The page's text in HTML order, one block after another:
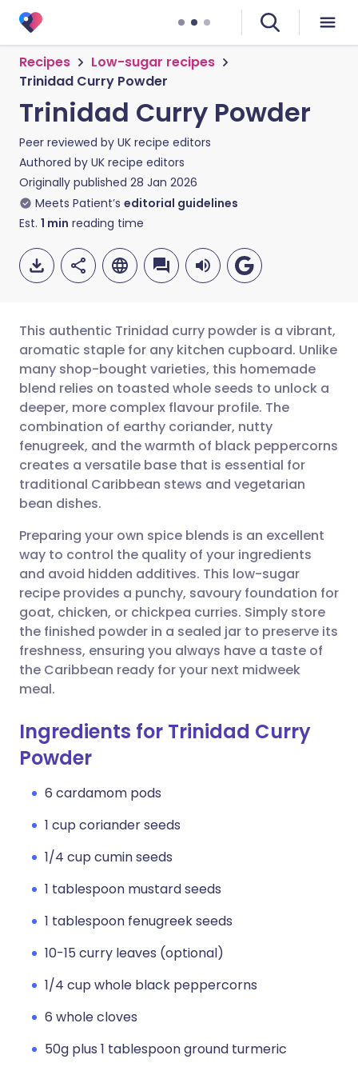
Recipes
Low-sugar recipes
Trinidad Curry Powder
Trinidad Curry Powder
Peer reviewed by UK recipe editors
Authored by UK recipe editors
Originally published 28 Jan 2026
Meets Patient’s editorial guidelines
Est. 1 min reading time
Share via email
Share via Facebook
Share via LinkedIn
Share via WhatsApp
Copy link
🇬🇧 English 🇩🇪 Deutsch
🇪🇸 Español 🇫🇷 Français
🇮🇹 Italiano 🇵🇹
🇸🇦 عربي 🇸🇪 Svenska
This authentic Trinidad curry powder is a vibrant,
aromatic staple for any kitchen cupboard. Unlike
many shop-bought varieties, this homemade
blend relies on toasted whole seeds to unlock a
deeper, more complex flavour profile. The
combination of earthy coriander, nutty
fenugreek, and the warmth of black peppercorns
creates a versatile base that is essential for
traditional Caribbean stews and vegetarian
bean dishes.
Preparing your own spice blends is an excellent
way to control the quality of your ingredients
and avoid hidden additives. This low-sugar
recipe provides a punchy, savoury foundation for
goat, chicken, or chickpea curries. Simply store
the finished powder in a sealed jar to preserve its
freshness, ensuring you always have a taste of
the Caribbean ready for your next midweek
meal.
Ingredients for Trinidad Curry
Powder
6 cardamom pods
1 cup coriander seeds
1/4 cup cumin seeds
1 tablespoon mustard seeds
1 tablespoon fenugreek seeds
10-15 curry leaves (optional)
1/4 cup whole black peppercorns
6 whole cloves
50g plus 1 tablespoon ground turmeric